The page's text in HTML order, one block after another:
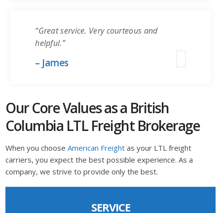
“Great service. Very courteous and
helpful.”
– James
Our Core Values as a British
Columbia LTL Freight Brokerage
When you chooseAmerican Freight as your LTL freight
carriers, you expect the best possible experience. As a
company, we strive to provide only the best.
SERVICE